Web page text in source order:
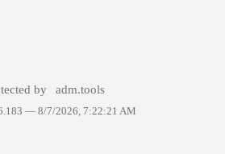
by adm.tools
— 8/7/2026, 7:22:21 AM